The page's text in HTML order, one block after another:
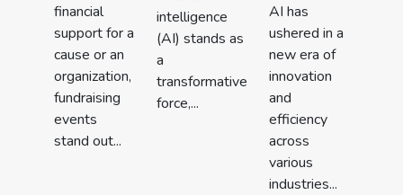
financial
support for a
cause or an
organization,
fundraising
events
stand out...
intelligence
(AI) stands as
a
transformative
force,...
AI has
ushered in a
new era of
innovation
and
efficiency
across
various
industries...